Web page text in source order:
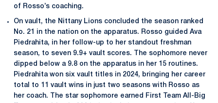
of Rosso’s coaching.
On vault, the Nittany Lions concluded the season ranked
No. 21 in the nation on the apparatus. Rosso guided Ava
Piedrahita, in her follow-up to her standout freshman
season, to seven 9.9+ vault scores. The sophomore never
dipped below a 9.8 on the apparatus in her 15 routines.
Piedrahita won six vault titles in 2024, bringing her career
total to 11 vault wins in just two seasons with Rosso as
her coach. The star sophomore earned First Team All-Big